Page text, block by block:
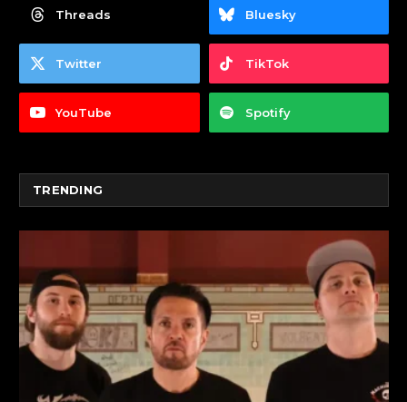
Threads Bluesky
Twitter TikTok
YouTube Spotify
TRENDING